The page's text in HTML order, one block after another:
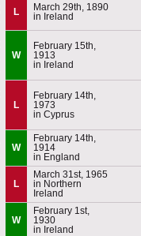
L
March 29th, 1890
in Ireland
W
February 15th,
1913
in Ireland
L
February 14th,
1973
in Cyprus
W
February 14th,
1914
in England
L
March 31st, 1965
in Northern
Ireland
W
February 1st,
1930
in Ireland